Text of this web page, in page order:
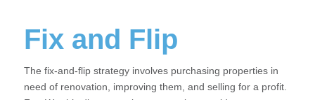
Fix and Flip
The fix-and-flip strategy involves purchasing properties in
need of renovation, improving them, and selling for a profit.